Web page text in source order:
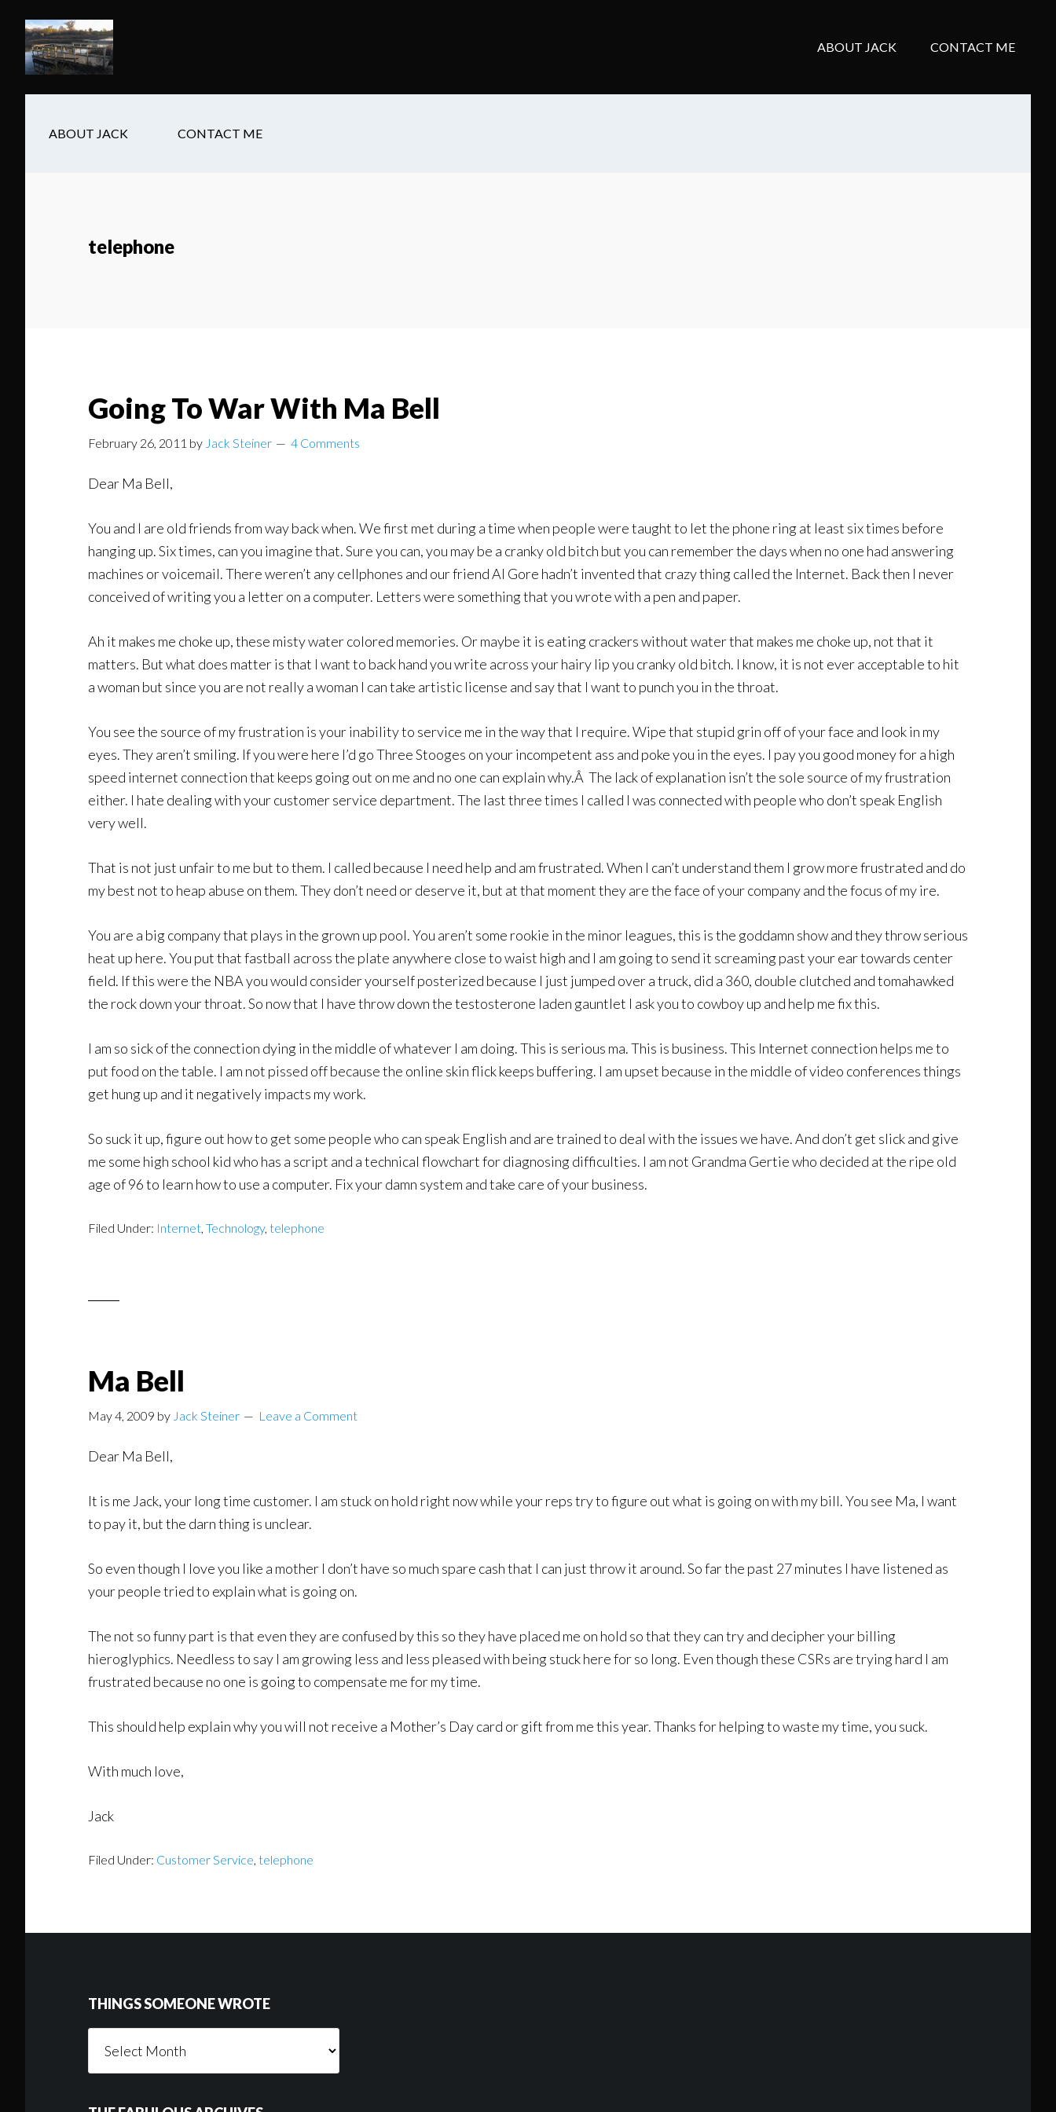
main
content
secondary
navigation
footer
ABOUT JACK CONTACT ME
ABOUT JACK CONTACT ME
telephone
Going To War With Ma Bell
February 26, 2011 by Jack Steiner 4 Comments
Dear Ma Bell,
You and I are old friends from way back when. We first met during a time when people were taught to let the phone ring at least six times before
hanging up. Six times, can you imagine that. Sure you can, you may be a cranky old bitch but you can remember the days when no one had answering
machines or voicemail. There weren’t any cellphones and our friend Al Gore hadn’t invented that crazy thing called the Internet. Back then I never
conceived of writing you a letter on a computer. Letters were something that you wrote with a pen and paper.
Ah it makes me choke up, these misty water colored memories. Or maybe it is eating crackers without water that makes me choke up, not that it
matters. But what does matter is that I want to back hand you write across your hairy lip you cranky old bitch. I know, it is not ever acceptable to hit
a woman but since you are not really a woman I can take artistic license and say that I want to punch you in the throat.
You see the source of my frustration is your inability to service me in the way that I require. Wipe that stupid grin off of your face and look in my
eyes. They aren’t smiling. If you were here I’d go Three Stooges on your incompetent ass and poke you in the eyes. I pay you good money for a high
speed internet connection that keeps going out on me and no one can explain why.Â The lack of explanation isn’t the sole source of my frustration
either. I hate dealing with your customer service department. The last three times I called I was connected with people who don’t speak English
very well.
That is not just unfair to me but to them. I called because I need help and am frustrated. When I can’t understand them I grow more frustrated and do
my best not to heap abuse on them. They don’t need or deserve it, but at that moment they are the face of your company and the focus of my ire.
You are a big company that plays in the grown up pool. You aren’t some rookie in the minor leagues, this is the goddamn show and they throw serious
heat up here. You put that fastball across the plate anywhere close to waist high and I am going to send it screaming past your ear towards center
field. If this were the NBA you would consider yourself posterized because I just jumped over a truck, did a 360, double clutched and tomahawked
the rock down your throat. So now that I have throw down the testosterone laden gauntlet I ask you to cowboy up and help me fix this.
I am so sick of the connection dying in the middle of whatever I am doing. This is serious ma. This is business. This Internet connection helps me to
put food on the table. I am not pissed off because the online skin flick keeps buffering. I am upset because in the middle of video conferences things
get hung up and it negatively impacts my work.
So suck it up, figure out how to get some people who can speak English and are trained to deal with the issues we have. And don’t get slick and give
me some high school kid who has a script and a technical flowchart for diagnosing difficulties. I am not Grandma Gertie who decided at the ripe old
age of 96 to learn how to use a computer. Fix your damn system and take care of your business.
Filed Under: Internet, Technology, telephone
Ma Bell
May 4, 2009 by Jack Steiner Leave a Comment
Dear Ma Bell,
It is me Jack, your long time customer. I am stuck on hold right now while your reps try to figure out what is going on with my bill. You see Ma, I want
to pay it, but the darn thing is unclear.
So even though I love you like a mother I don’t have so much spare cash that I can just throw it around. So far the past 27 minutes I have listened as
your people tried to explain what is going on.
The not so funny part is that even they are confused by this so they have placed me on hold so that they can try and decipher your billing
hieroglyphics. Needless to say I am growing less and less pleased with being stuck here for so long. Even though these CSRs are trying hard I am
frustrated because no one is going to compensate me for my time.
This should help explain why you will not receive a Mother’s Day card or gift from me this year. Thanks for helping to waste my time, you suck.
With much love,
Jack
Filed Under: Customer Service, telephone
THINGS SOMEONE WROTE
Someone